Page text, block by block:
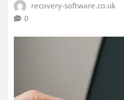
recovery-software.co.uk
0